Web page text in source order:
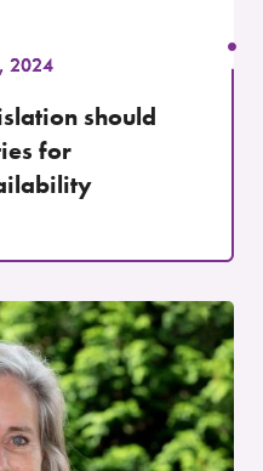
2024
should
for